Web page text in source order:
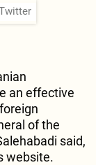
an effective
of the
said,
website.